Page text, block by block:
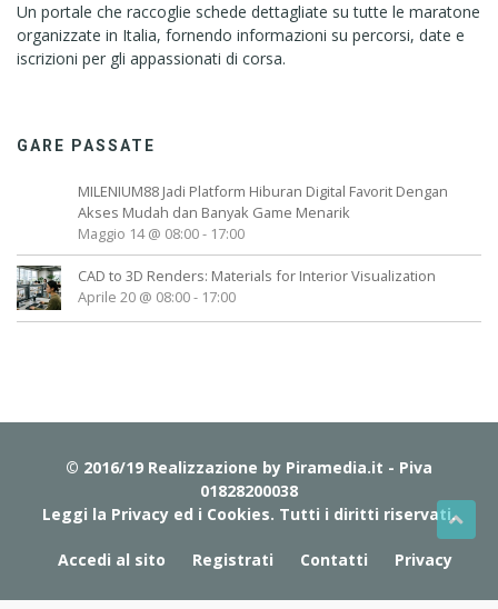
Un portale che raccoglie schede dettagliate su tutte le maratone
organizzate in Italia, fornendo informazioni su percorsi, date e
iscrizioni per gli appassionati di corsa.
GARE PASSATE
MILENIUM88 Jadi Platform Hiburan Digital Favorit Dengan
Akses Mudah dan Banyak Game Menarik
Maggio 14 @ 08:00- 17:00
CAD to 3D Renders: Materials for Interior Visualization
Aprile 20 @ 08:00- 17:00
© 2016/19 Realizzazione by Piramedia.it - Piva
01828200038
Leggi la Privacy ed i Cookies. Tutti i diritti riservati.
Accedi al sito Registrati Contatti Privacy